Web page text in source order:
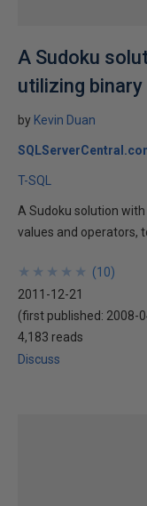
A Sudoku
utilizing
by Kevin Duan
T-SQL
A Sudoku solution
values and operators,
★
★
★
★
★
★
★
★
★
★ (10)
2011-12-21
(first published: 2008-
4,183 reads
Discuss